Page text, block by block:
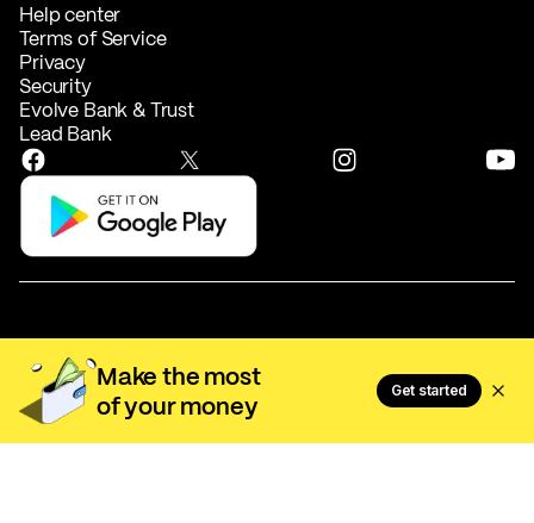
Make the most
of your money
Get started
Help center
Terms of Service
Privacy
Security
Evolve Bank & Trust
Lead Bank
Activehours, Inc. NMLS #2535570
EarnIn US1 LLC NMLS #2567882
Most licenses can be verified at
nmlsconsumeraccess.org